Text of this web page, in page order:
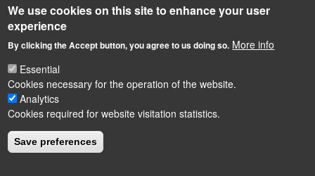
We use cookies on this site to enhance your user
experience
By clicking the Accept button, you agree to us doing so. More info
Essential
Cookies necessary for the operation of the website.
Analytics
Cookies required for website visitation statistics.
Save preferences